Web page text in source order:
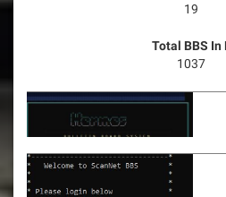
19
Total BBS In
1037